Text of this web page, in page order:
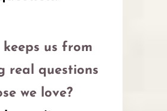
us from
real questions
we love?